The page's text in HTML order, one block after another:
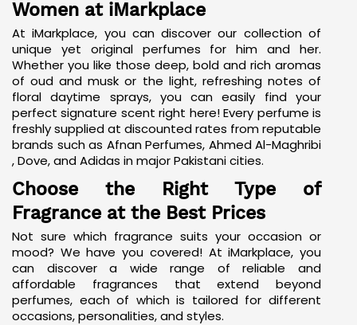
Women at iMarkplace
At iMarkplace, you can discover our collection of
unique yet original perfumes for himand her.
Whether you like those deep, bold and rich aromas
of oud and musk or the light, refreshing notes of
floral daytime sprays, you can easily find your
perfect signature scent right here! Every perfume is
freshly supplied at discounted rates from reputable
brands such as Afnan Perfumes, Ahmed Al-Maghribi
, Dove, and Adidas in major Pakistani cities.
Choose the Right Type of
Fragrance at the Best Prices
Not sure which fragrance suits your occasion or
mood? We have you covered! At iMarkplace, you
can discover a wide range of reliable and
affordable fragrances that extend beyond
perfumes, each of which is tailored for different
occasions, personalities, and styles.